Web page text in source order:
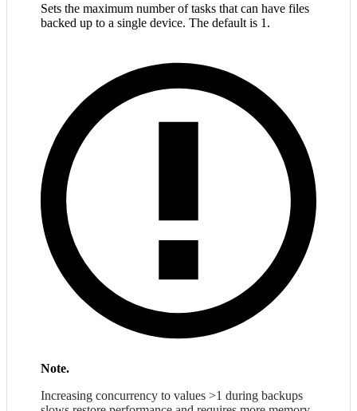
Sets the maximum number of tasks that can have files
backed up to a single device. The default is 1.
Note.
Increasing concurrency to values >1 during backups